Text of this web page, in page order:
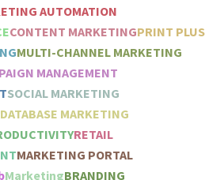
AUTOMATION
CONTENT MARKETINGPRINT PLUS
MULTI-CHANNEL MARKETING
MANAGEMENT
SOCIAL MARKETING
DATABASE MARKETING
RETAIL
MARKETING PORTAL
MarketingBRANDING